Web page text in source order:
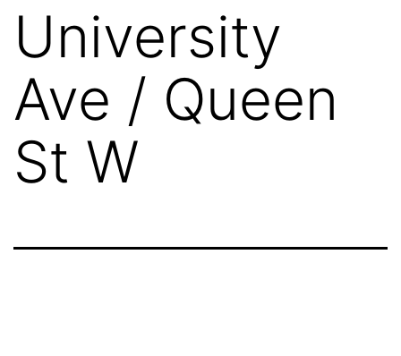
University
Ave / Queen
St W